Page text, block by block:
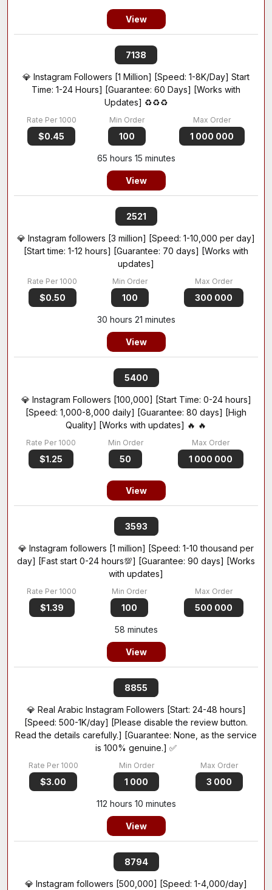
View
7138
💎 Instagram Followers [1 Million] [Speed: 1-8K/Day] Start
Time: 1-24 Hours] [Guarantee: 60 Days] [Works with
Updates] ♻️♻️♻️
$0.45 100 1 000 000
65 hours 15 minutes
View
2521
💎 Instagram followers [3 million] [Speed: 1-10,000 per day]
[Start time: 1-12 hours] [Guarantee: 70 days] [Works with
updates]
$0.50 100 300 000
30 hours 21 minutes
View
5400
💎 Instagram Followers [100,000] [Start Time: 0-24 hours]
[Speed: 1,000-8,000 daily] [Guarantee: 80 days] [High
Quality] [Works with updates] 🔥 🔥
$1.25 50 1 000 000
View
3593
💎 Instagram followers [1 million] [Speed: 1-10 thousand per
day] [Fast start 0-24 hours💯] [Guarantee: 90 days] [Works
with updates]
$1.39 100 500 000
58 minutes
View
8855
💎 Real Arabic Instagram Followers [Start: 24-48 hours]
[Speed: 500-1K/day] [Please disable the review button.
Read the details carefully.] [Guarantee: None, as the service
is 100% genuine.] ✅
$3.00 1 000 3 000
112 hours 10 minutes
View
8794
💎 Instagram followers [500,000] [Speed: 1-4,000/day]